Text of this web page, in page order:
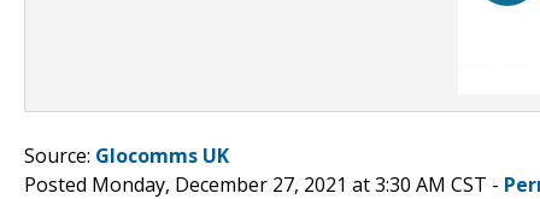
Source: Glocomms UK
Posted Monday, December 27, 2021 at 3:30 AM CST -